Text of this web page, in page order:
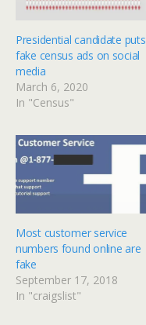
Presidential candidate puts
fake census ads on social
media
March 6, 2020
In "Census"
Most customer service
numbers found online are
fake
September 17, 2018
In "craigslist"